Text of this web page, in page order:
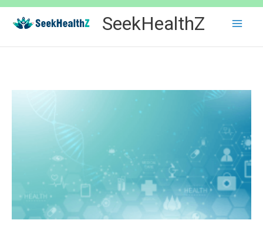
Skip
content
SeekHealthZ